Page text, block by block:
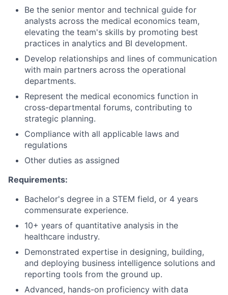
Be the senior mentor and technical guide for
analysts across the medical economics team,
elevating the team's skills by promoting best
practices in analytics and BI development.
Develop relationships and lines of communication
with main partners across the operational
departments.
Represent the medical economics function in
cross-departmental forums, contributing to
strategic planning.
Compliance with all applicable laws and
regulations
Other duties as assigned
Requirements:
Bachelor's degree in a STEM field, or 4 years
commensurate experience.
10+ years of quantitative analysis in the
healthcare industry.
Demonstrated expertise in designing, building,
and deploying business intelligence solutions and
reporting tools from the ground up.
Advanced, hands-on proficiency with data